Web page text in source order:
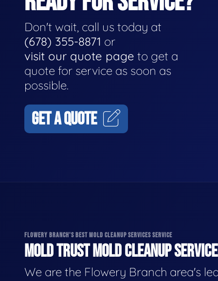
Don't wait, call us today at
(678) 355-8871 or
visit our quote page to get a
quote for service as soon as
possible.
GET A QUOTE
FLOWERY BRANCH'S BEST MOLD CLEANUP SERVICES SERVICE
MOLD TRUST MOLD CLEANUP
We are the Flowery Branch area's